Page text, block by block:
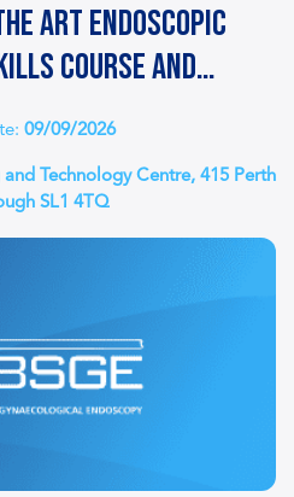
Art Endoscopic
Course and
– GESEA
09/09/2026
and Technology Centre, 415 Perth
SL1 4TQ